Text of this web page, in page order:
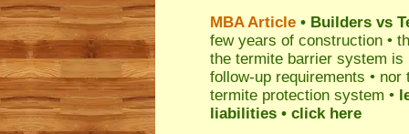
MBA Article • Builders vs
few years of construction •
the termite barrier system is
follow-up requirements •
termite protection system •
liabilities • click here